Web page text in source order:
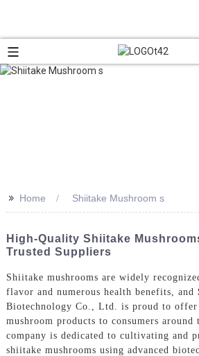
>> Home Shiitake Mushroom s
High-Quality Shiitake
Trusted Suppliers
Shiitake mushrooms are widely
flavor and numerous health benefits, and
Biotechnology Co., Ltd. is proud to
mushroom products to consumers
company is dedicated to cultivating and
shiitake mushrooms using advanced